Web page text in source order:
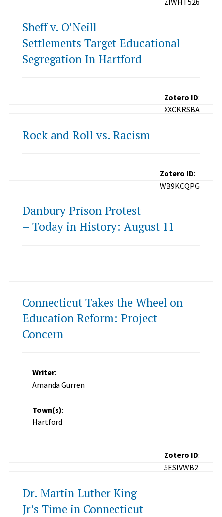
Sheff v. O’Neill
Settlements Target Educational
Segregation In Hartford
Zotero ID:
XXCKRSBA
Rock and Roll vs. Racism
Zotero ID:
WB9KCQPG
Danbury Prison Protest
– Today in History: August 11
Connecticut Takes the Wheel on
Education Reform: Project
Concern
Writer:
Amanda Gurren
Town(s):
Hartford
Zotero ID:
5ESIVWB2
Dr. Martin Luther King
Jr’s Time in Connecticut